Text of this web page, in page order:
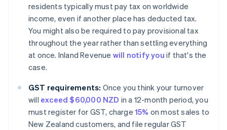
residents typically must pay tax on worldwide
income, even if another place has deducted tax.
You might also be required to pay provisional tax
throughout the year rather than settling everything
at once. Inland Revenue will notify you if that's the
case.
GST requirements: Once you think your turnover
will exceed $60,000 NZD in a 12-month period, you
must register for GST, charge 15% on most sales to
New Zealand customers, and file regular GST